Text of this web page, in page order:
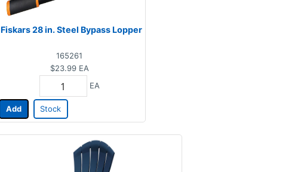
Fiskars 28 in. Steel Bypass Lopper
165261
$23.99 EA
EA
Add Stock